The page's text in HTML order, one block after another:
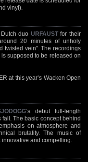
vinyl).
duo URFAUSTfor their
20 minutes of unholy
twisted vein". The recordings
supposed to be released on
at this year’s Wacken Open
‘s debut full-length
The basic concept behind
on atmosphere and
brutality. The music of
and compelling.